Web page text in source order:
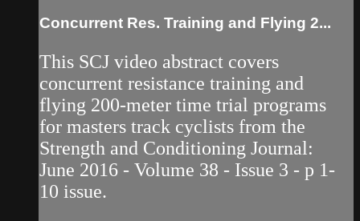
Concurrent Res. Training and Flying 2...
This SCJ video abstract covers
concurrent resistance training and
flying 200-meter time trial programs
for masters track cyclists from the
Strength and Conditioning Journal:
June 2016 - Volume 38 - Issue 3 - p 1-
10 issue.